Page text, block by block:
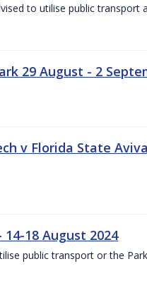
to utilise public transport
29 August - 2
v Florida State
18 August 2024
public transport or the